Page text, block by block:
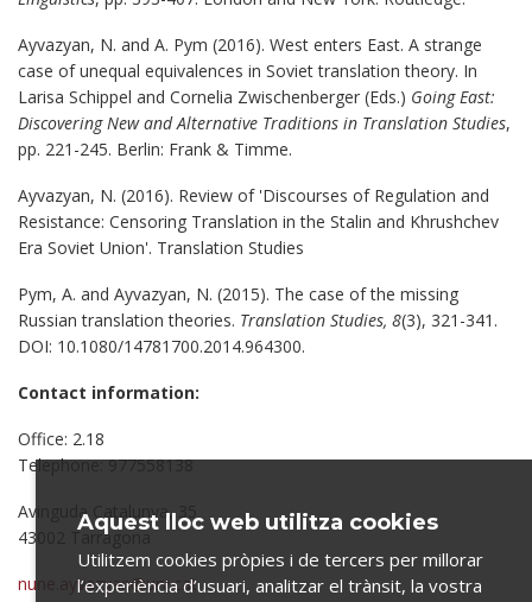
Ayvazyan, N. and A. Pym (2016). West enters East. A strange
case of unequal equivalences in Soviet translation theory. In
Larisa Schippel and Cornelia Zwischenberger (Eds.) Going East:
Discovering New and Alternative Traditions in Translation Studies,
pp. 221-245. Berlin: Frank & Timme.
Ayvazyan, N. (2016). Review of 'Discourses of Regulation and
Resistance: Censoring Translation in the Stalin and Khrushchev
Era Soviet Union'. Translation Studies
Pym, A. and Ayvazyan, N. (2015). The case of the missing
Russian translation theories. Translation Studies, 8(3), 321-341.
DOI: 10.1080/14781700.2014.964300.
Contact information:
Office: 2.18
Telephone: 977558138
Avinguda Catalunya, 35
43002 Tarragona
nune.ayvazyan@urv.cat
Aquest lloc web utilitza cookies
Utilitzem cookies pròpies i de tercers per millorar
l’experiència d’usuari, analitzar el trànsit, la vostra